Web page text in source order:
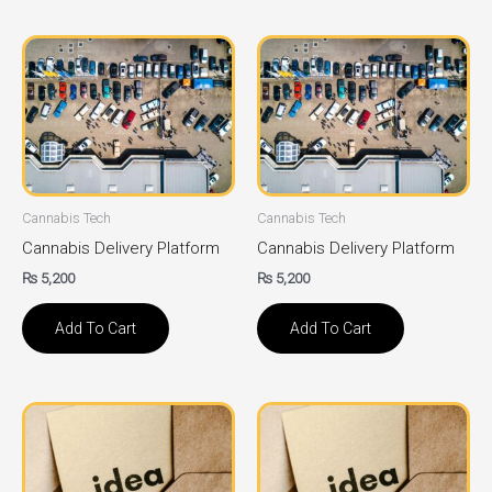
Cannabis Tech
Cannabis Delivery Platform
₨ 5,200
Add To Cart
Cannabis Tech
Cannabis Delivery Platform
₨ 5,200
Add To Cart